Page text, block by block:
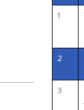
1
2
3